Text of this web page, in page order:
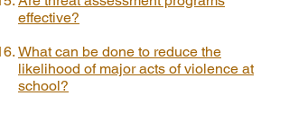
effective?
What can be done to reduce the
likelihood of major acts of violence at
school?